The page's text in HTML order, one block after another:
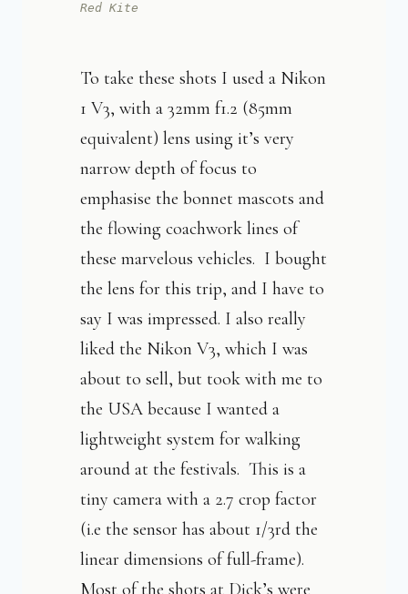
Red Kite
To take these shots I used a Nikon
1 V3, with a 32mm f1.2 (85mm
equivalent) lens using it’s very
narrow depth of focus to
emphasise the bonnet mascots and
the flowing coachwork lines of
these marvelous vehicles. I bought
the lens for this trip, and I have to
say I was impressed. I also really
liked the Nikon V3, which I was
about to sell, but took with me to
the USA because I wanted a
lightweight system for walking
around at the festivals. This is a
tiny camera with a 2.7 crop factor
(i.e the sensor has about 1/3rd the
linear dimensions of full-frame).
Most of the shots at Dick’s were